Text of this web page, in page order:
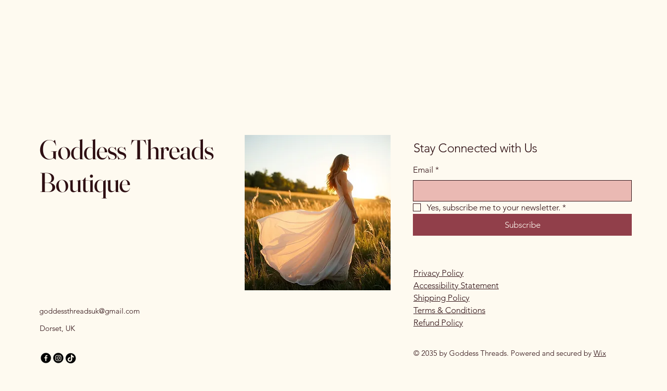
Goddess Threads
Boutique
goddessthreadsuk@gmail.com
Dorset, UK
Stay Connected with Us
Email *
Yes, subscribe me to your newsletter. *
Subscribe
Privacy Policy
Accessibility Statement
Shipping Policy
Terms & Conditions
Refund Policy
© 2035 by Goddess Threads. Powered and secured by Wix